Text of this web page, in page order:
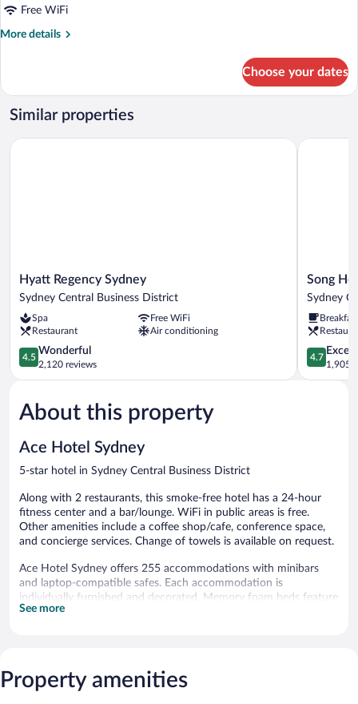
CosyFree WiFi
More details
More
Choose your dates
Similar properties
Hyatt
Regency
Sydney
Sydney
Central
Business
District
Hyatt Regency Sydney
Sydney Central Business District
Spa
Free WiFi
Restaurant
Air conditioning
4.5
out
of
Wonderful,
2,120
4.5
Wonderful
2,120 reviews
Hyatt Regency Sydney
Song
Hotel
Sydney
Sydney
Central
Business
District
Song
Sydney
4.7
out
of
4.7
1,905
Song
About this property
Ace Hotel Sydney
5-star hotel in Sydney Central Business District
Along with 2 restaurants, this smoke-free hotel has a 24-hour
fitness center and a bar/lounge. WiFi in public areas is free.
Other amenities include a coffee shop/cafe, conference space,
and concierge services. Change of towels is available on request.
Ace Hotel Sydney offers 255 accommodations with minibars
and laptop-compatible safes. Each accommodation is
individually furnished and decorated. Memory foam beds feature
down comforters and premium bedding. A pillow menu is
toiletries, and hair dryers. This Sydney hotel provides
complimentary wireless Internet access, with a speed of 25+
See more
Property amenities